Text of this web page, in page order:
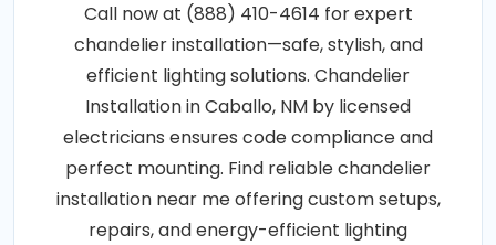
Call now at (888) 410-4614 for expert
chandelier installation—safe, stylish, and
efficient lighting solutions. Chandelier
Installation in Caballo, NM by licensed
electricians ensures code compliance and
perfect mounting. Find reliable chandelier
installation near me offering custom setups,
repairs, and energy-efficient lighting